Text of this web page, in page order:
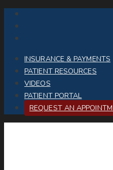
INSURANCE & PAYMENTS
PATIENT RESOURCES
VIDEOS
PATIENT PORTAL
REQUEST AN